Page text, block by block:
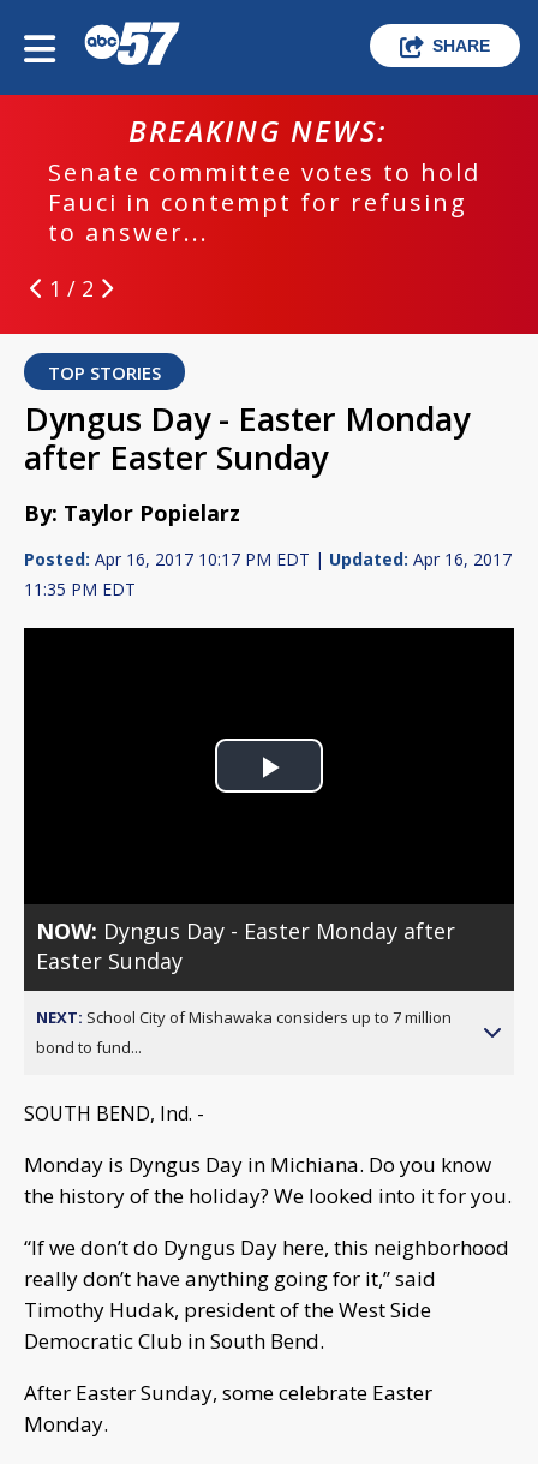
SHARE
BREAKING NEWS:
Senate committee votes to hold
Fauci in contempt for refusing
to answer...
1 / 2
TOP STORIES
Dyngus Day - Easter Monday
after Easter Sunday
By: Taylor Popielarz
Posted: Apr 16, 2017 10:17 PM EDT | Updated: Apr 16, 2017
11:35 PM EDT
Play
NOW: Dyngus Day - Easter Monday after
Easter Sunday
NEXT: School City of Mishawaka considers up to 7 million
bond to fund...
SOUTH BEND, Ind. -
Monday is Dyngus Day in Michiana. Do you know
the history of the holiday? We looked into it for you.
“If we don’t do Dyngus Day here, this neighborhood
really don’t have anything going for it,” said
Timothy Hudak, president of the West Side
Democratic Club in South Bend.
After Easter Sunday, some celebrate Easter
Monday.